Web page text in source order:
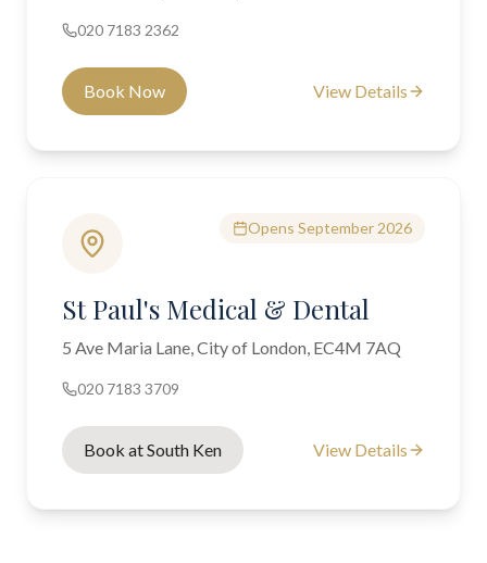
020 7183 2362
Book Now View Details
Opens September 2026
St Paul's Medical & Dental
5 Ave Maria Lane, City of London, EC4M 7AQ
020 7183 3709
Book at South Ken View Details